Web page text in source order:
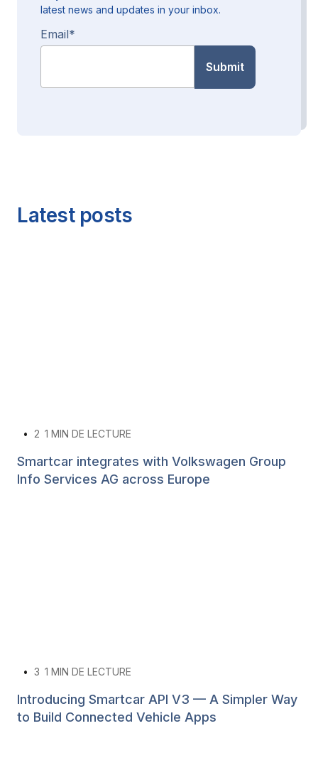
latest news and updates in your inbox.
Email*
Latest posts
• 2 1 MIN DE LECTURE
Smartcar integrates with Volkswagen Group
Info Services AG across Europe
• 3 1 MIN DE LECTURE
Introducing Smartcar API V3 — A Simpler Way
to Build Connected Vehicle Apps